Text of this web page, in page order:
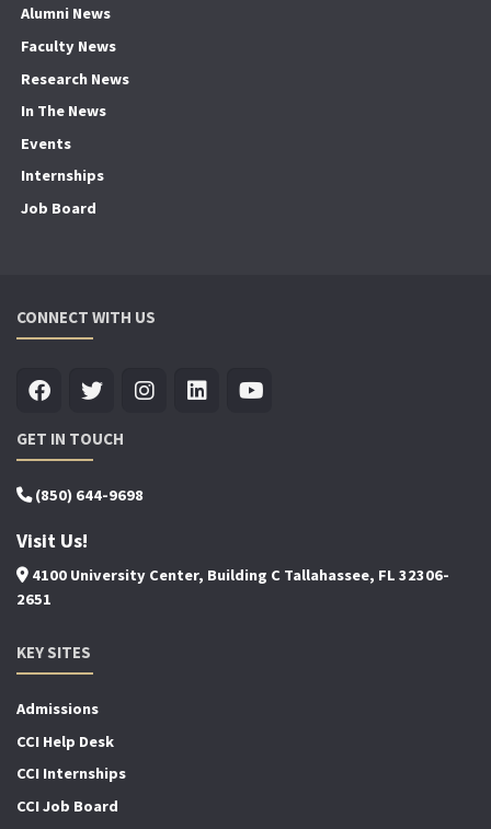
Alumni News
Faculty News
Research News
In The News
Events
Internships
Job Board
CONNECT WITH US
GET IN TOUCH
(850) 644-9698
Visit Us!
4100 University Center, Building C Tallahassee, FL 32306-
2651
KEY SITES
Admissions
CCI Help Desk
CCI Internships
CCI Job Board